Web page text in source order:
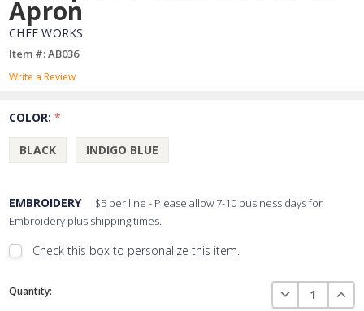
Apron
CHEF WORKS
Item #: AB036
Write a Review
COLOR:*
BLACK INDIGO BLUE
EMBROIDERY
$5 per line - Please allow 7-10 business days for
Embroidery plus shipping times.
Check this box to personalize this item.
Embroidery Font Style
Current
Stock:
Quantity: DECREASE